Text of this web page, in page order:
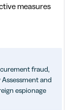
measures
fraud,
and
espionage